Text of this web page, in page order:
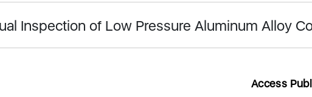
Inspection of Low Pressure Aluminum Alloy
Access